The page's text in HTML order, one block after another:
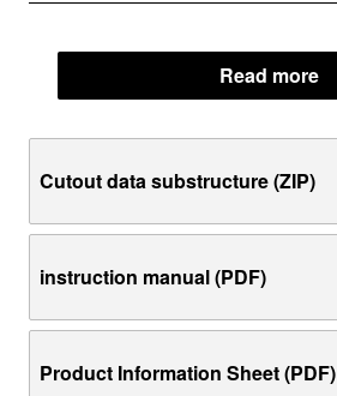
Read more
Cutout data substructure (ZIP)
instruction manual (PDF)
Product Information Sheet (PDF)